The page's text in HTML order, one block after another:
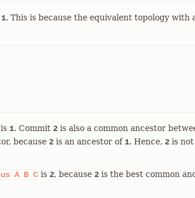
1. This is because the equivalent topology with
is 1. Commit 2 is also a common ancestor
because 2 is an ancestor of 1. Hence, 2 is not
A B C is 2, because 2 is the best common